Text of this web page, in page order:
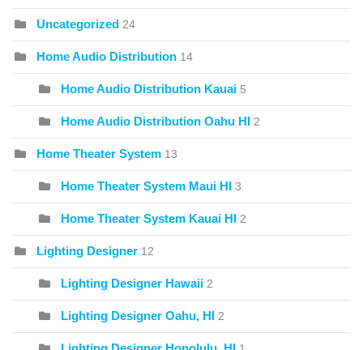
Uncategorized 24
Home Audio Distribution 14
Home Audio Distribution Kauai 5
Home Audio Distribution Oahu HI 2
Home Theater System 13
Home Theater System Maui HI 3
Home Theater System Kauai HI 2
Lighting Designer 12
Lighting Designer Hawaii 2
Lighting Designer Oahu, HI 2